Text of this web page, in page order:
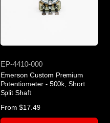
SKU
EP-4410-000
Emerson Custom Premium
Potentiometer - 500k, Short
Split Shaft
Regular
price
From $17.49